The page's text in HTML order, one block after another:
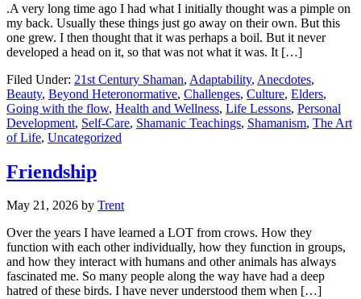
.A very long time ago I had what I initially thought was a pimple on
my back. Usually these things just go away on their own. But this
one grew. I then thought that it was perhaps a boil. But it never
developed a head on it, so that was not what it was. It […]
Filed Under: 21st Century Shaman, Adaptability, Anecdotes,
Beauty, Beyond Heteronormative, Challenges, Culture, Elders,
Going with the flow, Health and Wellness, Life Lessons, Personal
Development, Self-Care, Shamanic Teachings, Shamanism, The Art
of Life, Uncategorized
Friendship
May 21, 2026 by Trent
Over the years I have learned a LOT from crows. How they
function with each other individually, how they function in groups,
and how they interact with humans and other animals has always
fascinated me. So many people along the way have had a deep
hatred of these birds. I have never understood them when […]